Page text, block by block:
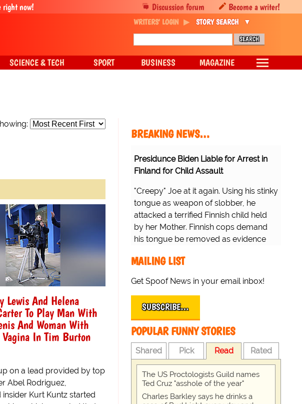
Lewis And Helena
To Play Man With
And Woman With
In Tim Burton
on a lead provided by top
Abel Rodriguez,
Kurt Kuntz started
BREAKING NEWS…
Presidunce Biden Liable for Arrest in
Finland for Child Assault
"Creepy" Joe at it again. Using his stinky
tongue as weapon of slobber, he
attacked a terrified Finnish child held
by her Mother. Finnish cops demand
his tongue be removed as evidence
MAILING LIST
Get Spoof News in your email inbox!
SUBSCRIBE…
POPULAR FUNNY STORIES
Shared Pick Read Rated
The US Proctologists Guild names
Ted Cruz "asshole of the year"
Charles Barkley says he drinks a
Discussion forum Become a writer!
right now!
WRITERS' LOGIN STORY SEARCH
SCIENCE & TECH SPORT BUSINESS MAGAZINE